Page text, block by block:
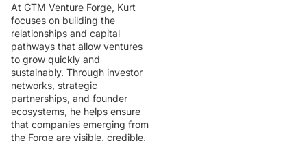
At GTM Venture Forge, Kurt
focuses on building the
relationships and capital
pathways that allow ventures
to grow quickly and
sustainably. Through investor
networks, strategic
partnerships, and founder
ecosystems, he helps ensure
that companies emerging from
the Forge are visible, credible,